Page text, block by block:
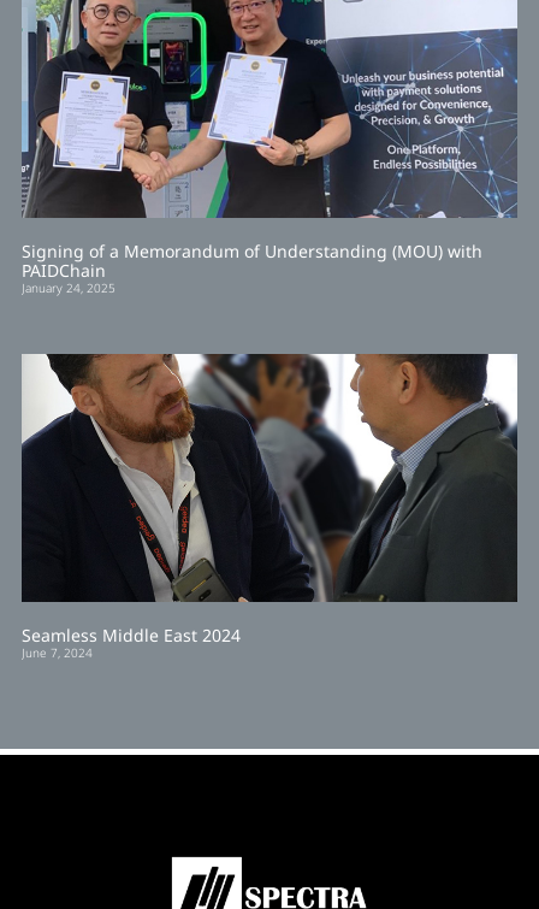
Signing of a Memorandum of Understanding (MOU) with
PAIDChain
January 24, 2025
Seamless Middle East 2024
June 7, 2024